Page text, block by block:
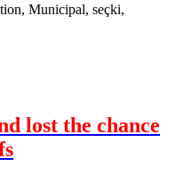
Municipal, seçki,
lost the chance